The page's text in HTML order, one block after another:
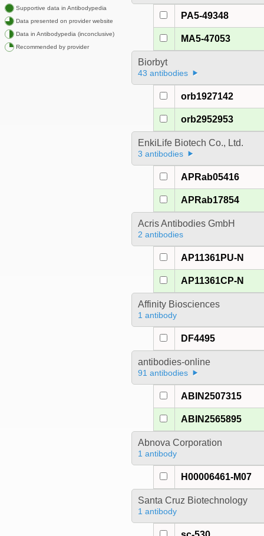
Supportive data in Antibodypedia
Data presented on provider website
Data in Antibodypedia (inconclusive)
Recommended by provider
PA5-49348
MA5-47053
Biorbyt
43 antibodies
orb1927142
orb2952953
EnkiLife Biotech Co., Ltd.
3 antibodies
APRab05416
APRab17854
Acris Antibodies GmbH
2 antibodies
AP11361PU-N
AP11361CP-N
Affinity Biosciences
1 antibody
DF4495
antibodies-online
91 antibodies
ABIN2507315
ABIN2565895
Abnova Corporation
1 antibody
H00006461-M07
Santa Cruz Biotechnology
1 antibody